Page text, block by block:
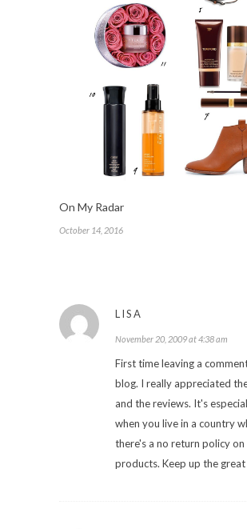
On My Radar
October 14, 2016
LISA
November 20, 2009 at 4:38 am
First time leaving a
blog. I really appreciated
and the reviews. It's
when you live in a country
there's a no return policy
products. Keep up the